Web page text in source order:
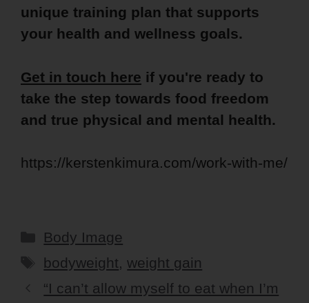
unique training plan that supports
your health and wellness goals.
Get in touch here if you're ready to
take the step towards food freedom
and true physical and mental health.
https://kerstenkimura.com/work-with-me/
Categories
Body Image
Tags
bodyweight,weight gain
“I can’t allow myself to eat when I’m